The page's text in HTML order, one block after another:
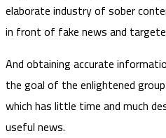
elaborate industry of sober
in front of fake news and
And obtaining accurate
the goal of the enlightened
which has little time and much
useful news.